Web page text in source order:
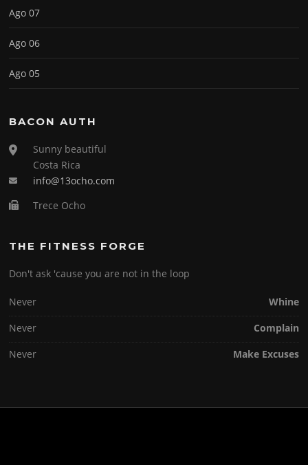
Ago 07
Ago 06
Ago 05
BACON AUTH
Sunny beautiful
Costa Rica
info@13ocho.com
Trece Ocho
THE FITNESS FORGE
Don't ask 'cause you are not in the loop
Never
Whine
Never
Complain
Never
Make Excuses